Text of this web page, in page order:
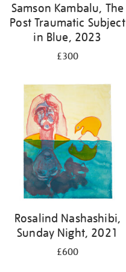
Samson Kambalu, The
Post Traumatic Subject
in Blue, 2023
£300
Rosalind Nashashibi,
Sunday Night, 2021
£600